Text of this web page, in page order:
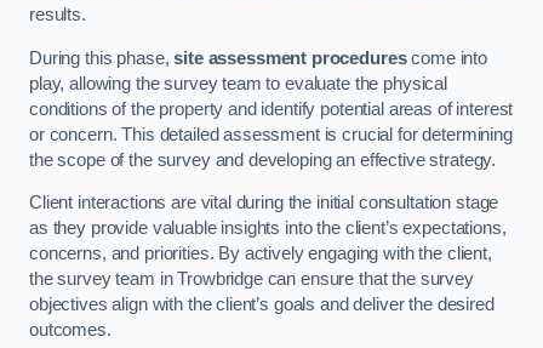
results.
During this phase,site assessment procedurescome into
play, allowing the survey team to evaluate the physical
conditions of the property and identify potential areas of interest
or concern. This detailed assessment is crucial for determining
the scope of the survey and developing an effective strategy.
Client interactions are vital during the initial consultation stage
as they provide valuable insights into the client’s expectations,
concerns, and priorities. By actively engaging with the client,
the survey team in Trowbridge can ensure that the survey
objectives align with the client’s goals and deliver the desired
outcomes.